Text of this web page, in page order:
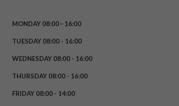
MONDAY 08:00 – 16:00
TUESDAY 08:00 - 16:00
WEDNESDAY 08:00 - 16:00
THURSDAY 08:00 - 16:00
FRIDAY 08:00 - 14:00